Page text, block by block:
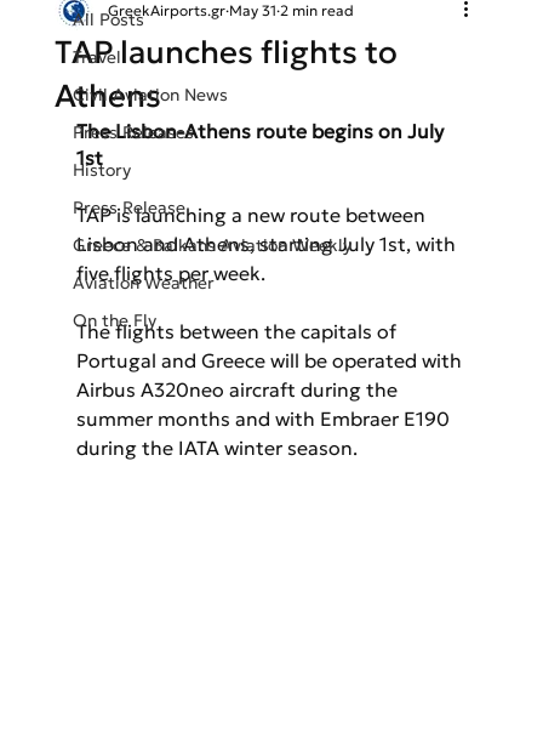
All Posts
Travel
Civil Aviation News
Press Releases
History
Press Release
Greece & Balkans Aviation Weekly
Aviation Weather
On the Fly
TAP launches flights to
Athens
GreekAirports.gr May 31 2 min read
The Lisbon-Athens route begins on July
1st
TAP is launching a new route between
Lisbon and Athens, starting July 1st, with
five flights per week.
The flights between the capitals of
Portugal and Greece will be operated with
Airbus A320neo aircraft during the
summer months and with Embraer E190
during the IATA winter season.